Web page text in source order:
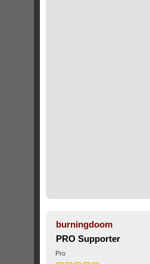
burningdoom
PRO Supporter
Pro